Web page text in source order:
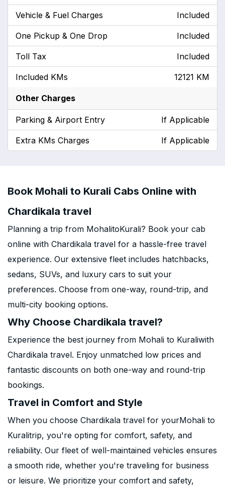
Vehicle & Fuel Charges Included
One Pickup & One Drop Included
Toll Tax Included
Included KMs 12121 KM
Other Charges
Parking & Airport Entry If Applicable
Extra KMs Charges If Applicable
Book Mohali to Kurali Cabs Online with
Chardikala travel
Planning a trip from MohalitoKurali? Book your cab
online with Chardikala travel for a hassle-free travel
experience. Our extensive fleet includes hatchbacks,
sedans, SUVs, and luxury cars to suit your
preferences. Choose from one-way, round-trip, and
multi-city booking options.
Why Choose Chardikala travel?
Experience the best journey from Mohali to Kuraliwith
Chardikala travel. Enjoy unmatched low prices and
fantastic discounts on both one-way and round-trip
bookings.
Travel in Comfort and Style
When you choose Chardikala travel for yourMohali to
Kuralitrip, you're opting for comfort, safety, and
reliability. Our fleet of well-maintained vehicles ensures
a smooth ride, whether you're traveling for business
or leisure. We prioritize your comfort and safety,